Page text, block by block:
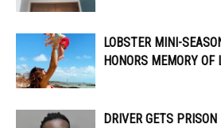
LOBSTER MINI-
HONORS MEMORY OF
DRIVER GETS